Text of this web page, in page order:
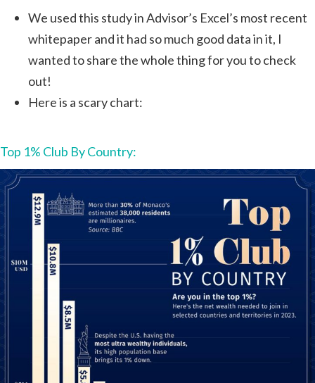
We used this study in Advisor’s Excel’s most recent
whitepaper and it had so much good data in it, I
wanted to share the whole thing for you to check
out!
Here is a scary chart:
Top 1% Club By Country: